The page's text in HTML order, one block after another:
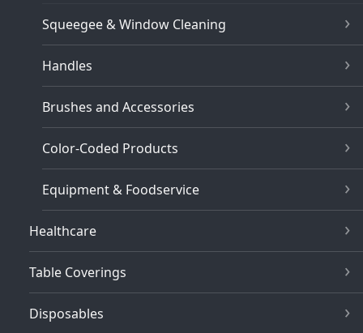
Squeegee & Window Cleaning
Handles
Brushes and Accessories
Color-Coded Products
Equipment & Foodservice
Healthcare
Table Coverings
Disposables